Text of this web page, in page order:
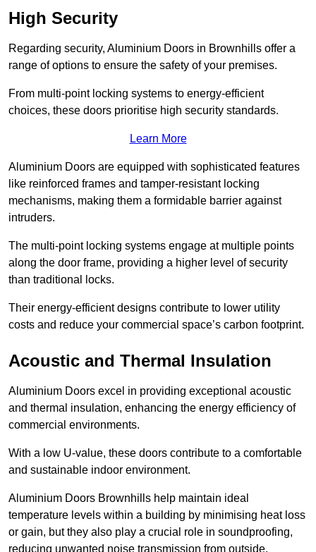
High Security
Regarding security, Aluminium Doors in Brownhills offer a
range of options to ensure the safety of your premises.
From multi-point locking systems to energy-efficient
choices, these doors prioritise high security standards.
Learn More
Aluminium Doors are equipped with sophisticated features
like reinforced frames and tamper-resistant locking
mechanisms, making them a formidable barrier against
intruders.
The multi-point locking systems engage at multiple points
along the door frame, providing a higher level of security
than traditional locks.
Their energy-efficient designs contribute to lower utility
costs and reduce your commercial space’s carbon footprint.
Acoustic and Thermal Insulation
Aluminium Doors excel in providing exceptional acoustic
and thermal insulation, enhancing the energy efficiency of
commercial environments.
With a low U-value, these doors contribute to a comfortable
and sustainable indoor environment.
Aluminium Doors Brownhills help maintain ideal
temperature levels within a building by minimising heat loss
or gain, but they also play a crucial role in soundproofing,
reducing unwanted noise transmission from outside.